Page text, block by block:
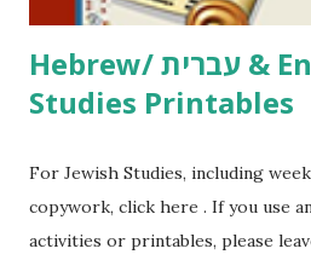
Hebrew/ עברית & English General
Studies Printables
For Jewish Studies, including
copywork, click here . If you use
activities or printables, please